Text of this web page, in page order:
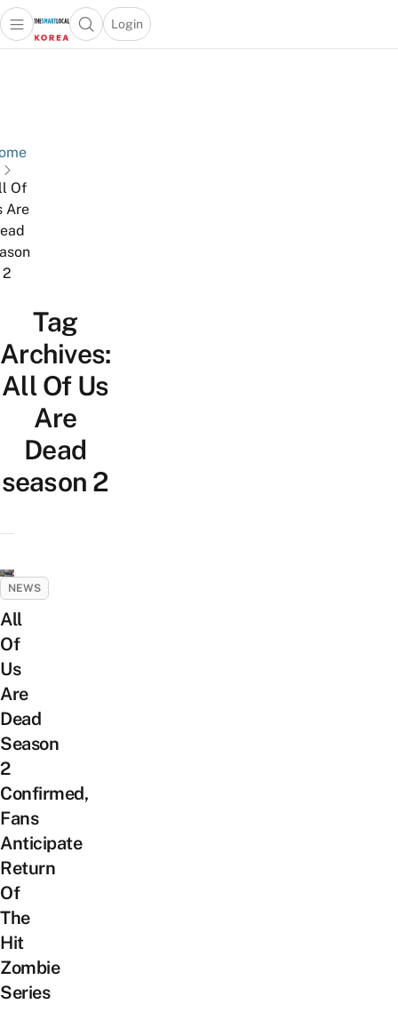
Open main menuOpen search popup
Login
menu
Of
Are
2
Tag
Archives:
All Of Us
Are
Dead
season 2
NEWS
All
Of
Us
Are
Dead
Season
2
Confirmed,
Fans
Anticipate
Return
Of
The
Hit
Zombie
Series